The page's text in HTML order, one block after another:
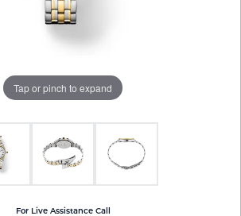
Tap or pinch to expand
For Live Assistance Call